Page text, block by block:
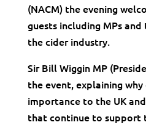
(NACM) the evening
guests including MPs
the cider industry.
Sir Bill Wiggin MP
the event, explaining
importance to the UK
that continue to support